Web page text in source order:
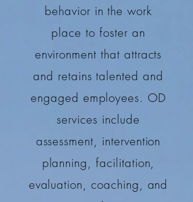
behavior in the work
place to foster an
environment that attracts
and retains talented and
engaged employees. OD
services include
assessment, intervention
planning, facilitation,
evaluation, coaching, and